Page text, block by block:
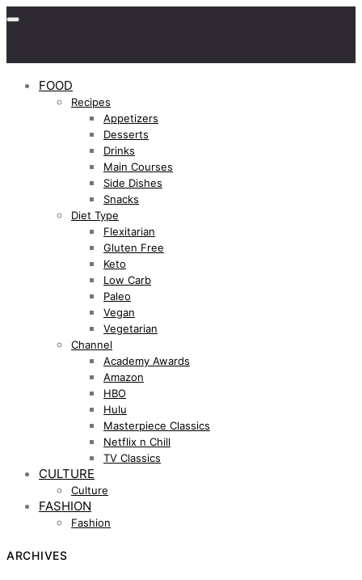
FOOD
Recipes
Appetizers
Desserts
Drinks
Main Courses
Side Dishes
Snacks
Diet Type
Flexitarian
Gluten Free
Keto
Low Carb
Paleo
Vegan
Vegetarian
Channel
Academy Awards
Amazon
HBO
Hulu
Masterpiece Classics
Netflix n Chill
TV Classics
CULTURE
Culture
FASHION
Fashion
ARCHIVES